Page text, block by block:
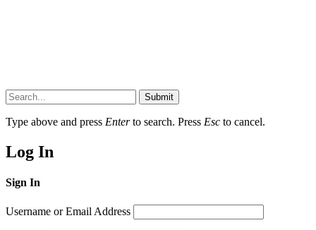
Submit
Type above and press Enterto search. Press Esc to cancel.
Log In
Sign In
Username or Email Address